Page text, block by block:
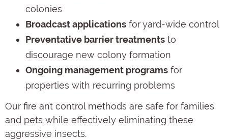
colonies
Broadcast applications for yard-wide control
Preventative barrier treatments to
discourage new colony formation
Ongoing management programs for
properties with recurring problems
Our fire ant control methods are safe for families
and pets while effectively eliminating these
aggressive insects.